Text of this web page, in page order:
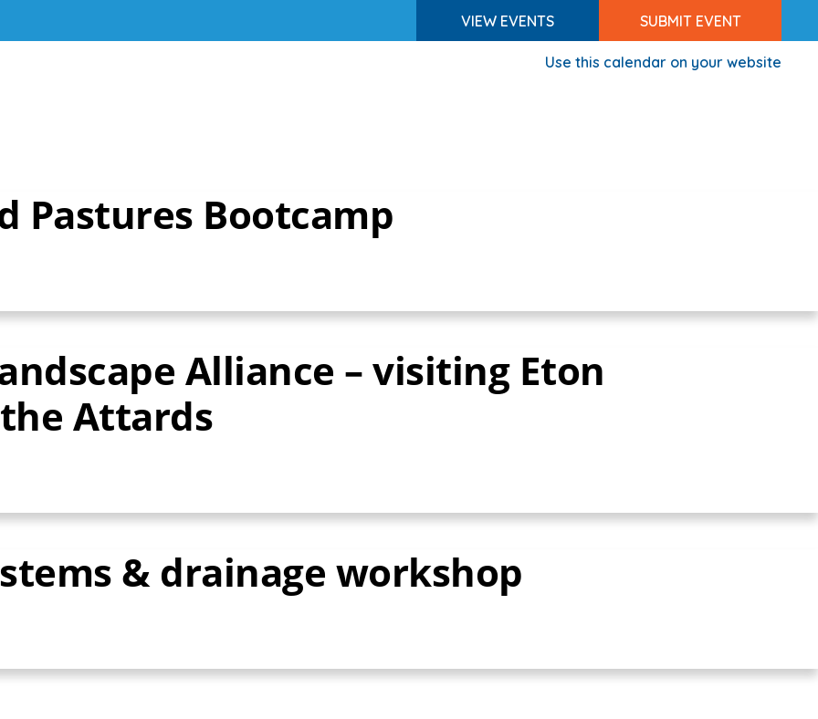
VIEW EVENTS SUBMIT EVENT
Use this calendar on your website
Pastures Bootcamp
Alliance – visiting Eton
Attards
& drainage workshop